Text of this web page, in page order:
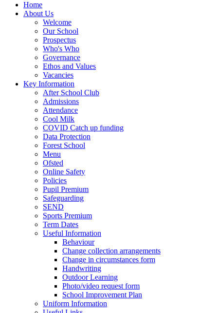
Home
About Us
Welcome
Our School
Prospectus
Who's Who
Governance
Ethos and Values
Vacancies
Key Information
After School Club
Admissions
Attendance
Cool Milk
COVID Catch up funding
Data Protection
Forest School
Menu
Ofsted
Online Safety
Policies
Pupil Premium
Safeguarding
SEND
Sports Premium
Term Dates
Useful Information
Behaviour
Change collection arrangements
Change in circumstances form
Handwriting
Outdoor Learning
Photo/video request form
School Improvement Plan
Uniform Information